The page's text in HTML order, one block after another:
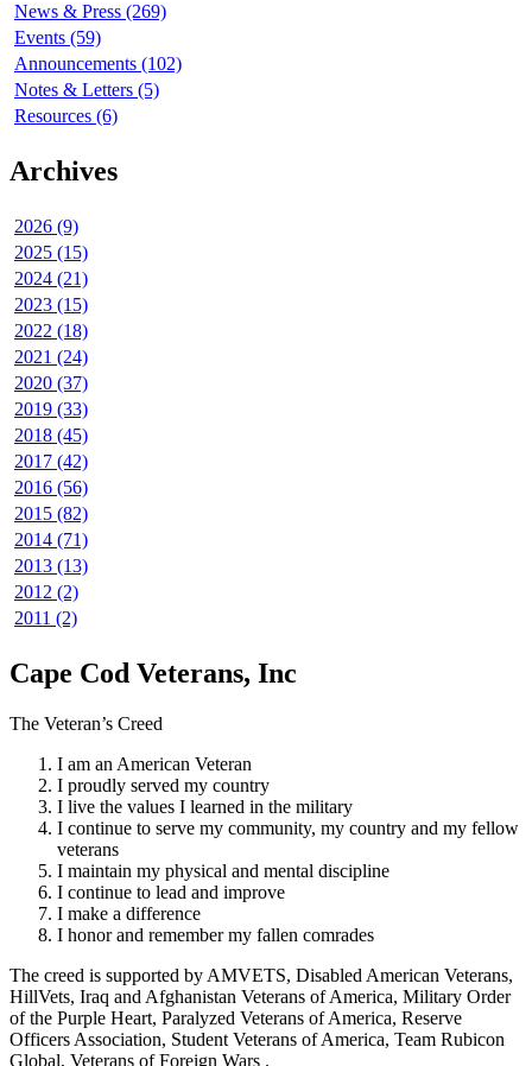
News & Press (269)
Events (59)
Announcements (102)
Notes & Letters (5)
Resources (6)
Archives
2026 (9)
2025 (15)
2024 (21)
2023 (15)
2022 (18)
2021 (24)
2020 (37)
2019 (33)
2018 (45)
2017 (42)
2016 (56)
2015 (82)
2014 (71)
2013 (13)
2012 (2)
2011 (2)
Cape Cod Veterans, Inc
The Veteran’s Creed
I am an American Veteran
I proudly served my country
I live the values I learned in the military
I continue to serve my community, my country and my fellow
veterans
I maintain my physical and mental discipline
I continue to lead and improve
I make a difference
I honor and remember my fallen comrades
The creed is supported by AMVETS, Disabled American Veterans,
HillVets, Iraq and Afghanistan Veterans of America, Military Order
of the Purple Heart, Paralyzed Veterans of America, Reserve
Officers Association, Student Veterans of America, Team Rubicon
Global, Veterans of Foreign Wars .